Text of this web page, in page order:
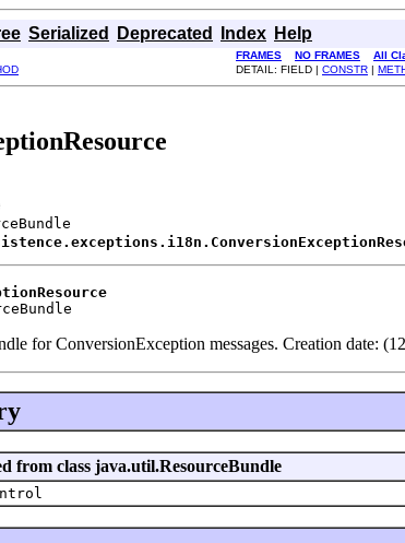
Serialized Deprecated Index Help
FRAMES NO FRAMES
All
DETAIL: FIELD | CONSTR |
for ConversionException messages. Creation date:
from class java.util.ResourceBundle